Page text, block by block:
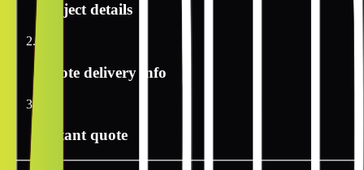
Project details
Quote delivery info
Instant quote